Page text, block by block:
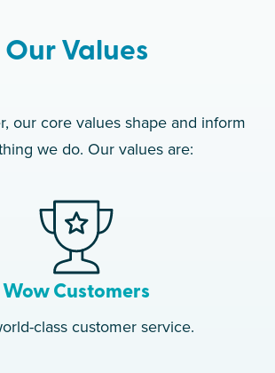
Opens
10th
1,500+
Our Values
our core values shape and inform
we do. Our values are:
Wow Customers
class customer service.